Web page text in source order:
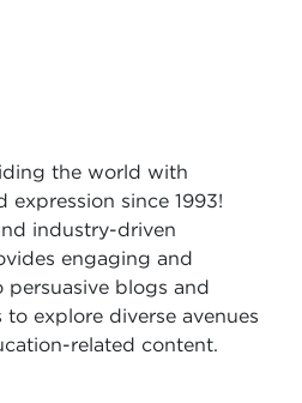
the world with
expression since 1993!
industry-driven
engaging and
blogs and
explore diverse avenues
related content.